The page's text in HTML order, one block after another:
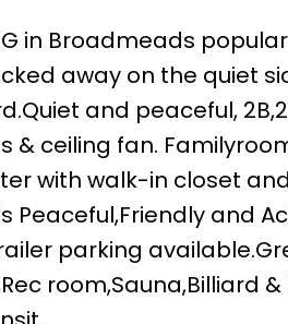
in Broadmeads
away on the quiet
and peaceful,
& ceiling fan.
with walk-in closet
Peaceful,Friendly and
parking
room,Sauna,Billiard